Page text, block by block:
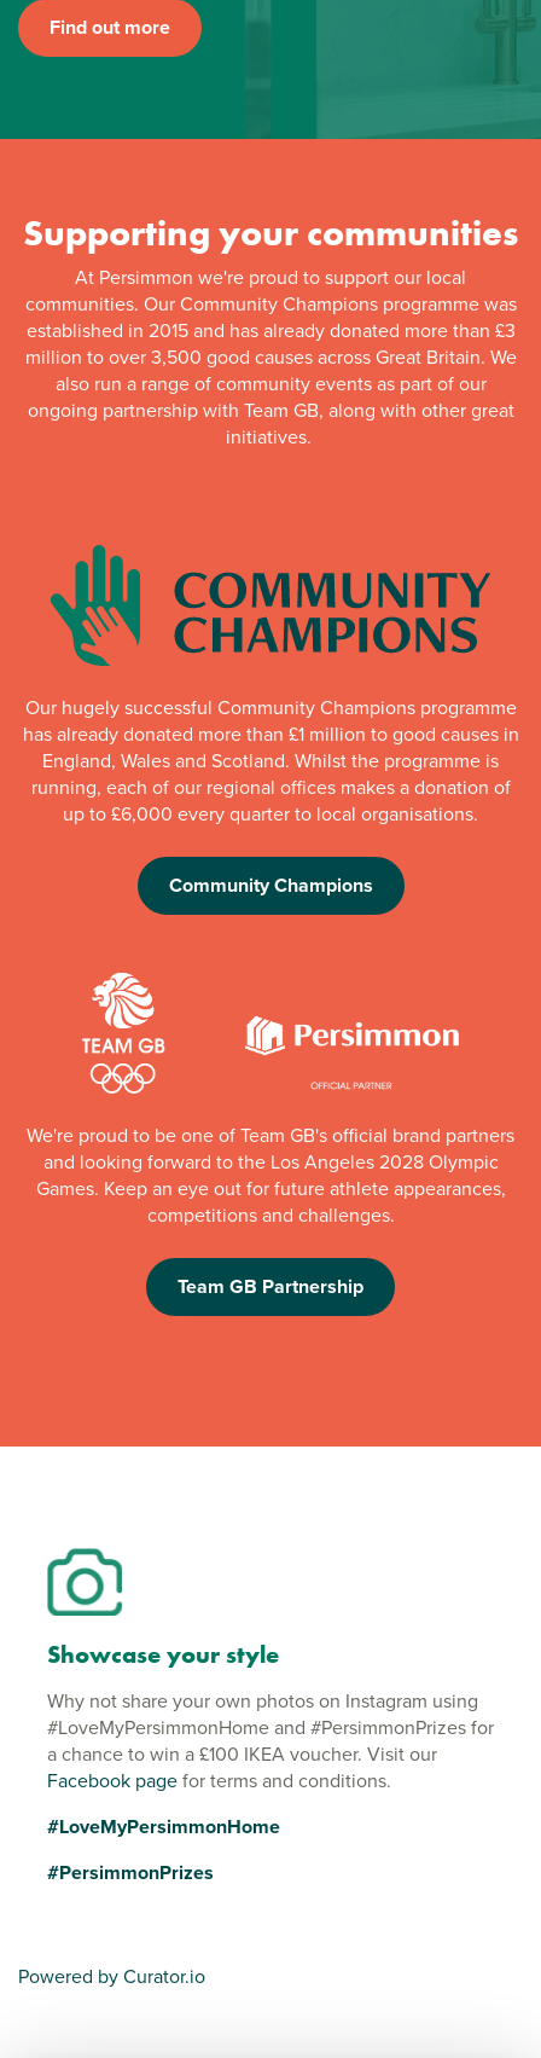
Find out more
Supporting your communities
At Persimmon we're proud to support our local
communities. Our Community Champions programme was
established in 2015 and has already donated more than £3
million to over 3,500 good causes across Great Britain. We
also run a range of community events as part of our
ongoing partnership with Team GB, along with other great
initiatives.
Our hugely successful Community Champions programme
has already donated more than £1 million to good causes in
England, Wales and Scotland. Whilst the programme is
running, each of our regional offices makes a donation of
up to £6,000 every quarter to local organisations.
Community Champions
We're proud to be one of Team GB's official brand partners
and looking forward to the Los Angeles 2028 Olympic
Games. Keep an eye out for future athlete appearances,
competitions and challenges.
Team GB Partnership
Showcase your style
Why not share your own photos on Instagram using
#LoveMyPersimmonHome and #PersimmonPrizes for
a chance to win a £100 IKEA voucher. Visit our
Facebook pagefor terms and conditions.
#LoveMyPersimmonHome
#PersimmonPrizes
Powered by Curator.io